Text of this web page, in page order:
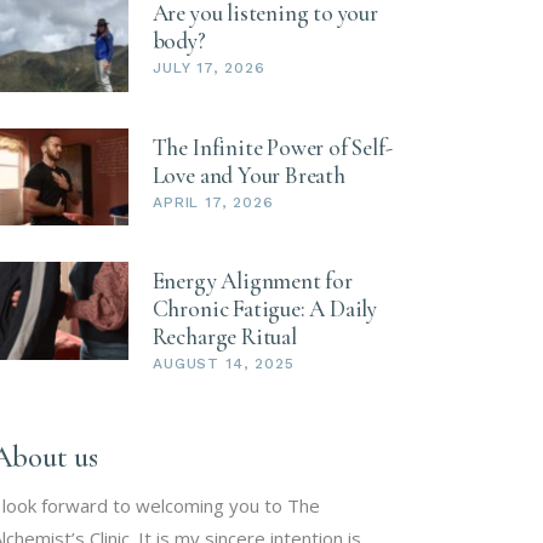
Are you listening to your
body?
JULY 17, 2026
The Infinite Power of Self-
Love and Your Breath
APRIL 17, 2026
Energy Alignment for
Chronic Fatigue: A Daily
Recharge Ritual
AUGUST 14, 2025
us
forward to welcoming you to The